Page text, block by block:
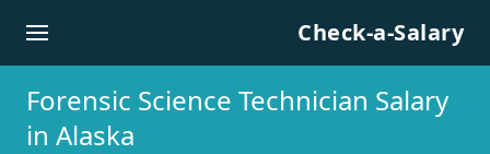
Check-a-Salary
Forensic Science Technician Salary
in Alaska